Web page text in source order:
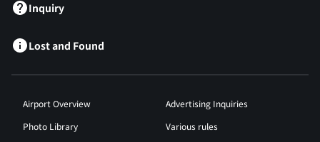
Inquiry
Lost and Found
Airport Overview
Advertising Inquiries
Photo Library
Various rules